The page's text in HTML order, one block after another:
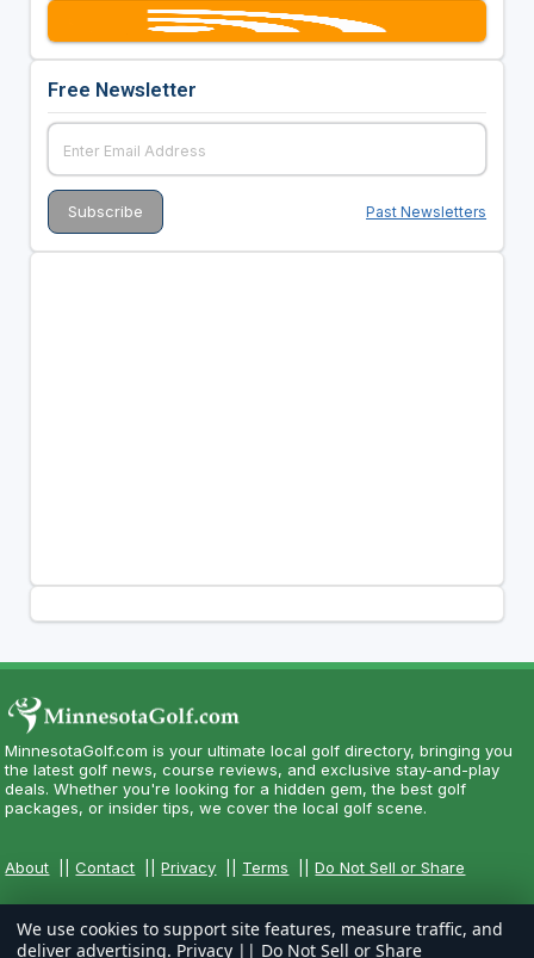
Free Newsletter
Past Newsletters
MinnesotaGolf.com is your ultimate local golf directory, bringing you
the latest golf news, course reviews, and exclusive stay-and-play
deals. Whether you're looking for a hidden gem, the best golf
packages, or insider tips, we cover the local golf scene.
About ||Contact ||Privacy Terms ||Do Not Sell or Share
We use cookies to support site features, measure traffic, and
deliver advertising. Privacy || Do Not Sell or Share